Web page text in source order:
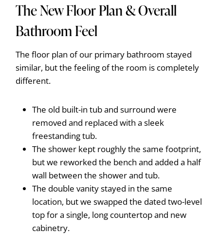
The New Floor Plan & Overall
Bathroom Feel
The floor plan of our primary bathroom stayed
similar, but the feeling of the room is completely
different.
The old built-in tub and surround were
removed and replaced with a sleek
freestanding tub.
The shower kept roughly the same footprint,
but we reworked the bench and added a half
wall between the shower and tub.
The double vanity stayed in the same
location, but we swapped the dated two-level
top for a single, long countertop and new
cabinetry.